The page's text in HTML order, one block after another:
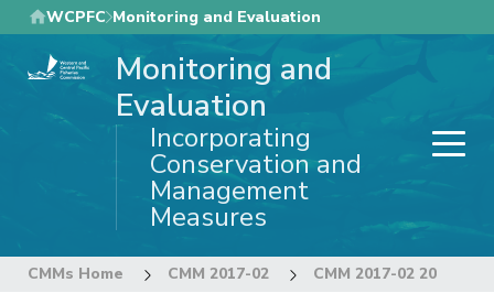
Skip
to
main
WCPFC Monitoring and Evaluation
Monitoring and
Evaluation
Incorporating
Conservation and
Management
Measures
CMMs Home CMM 2017-02 CMM 2017-02 20